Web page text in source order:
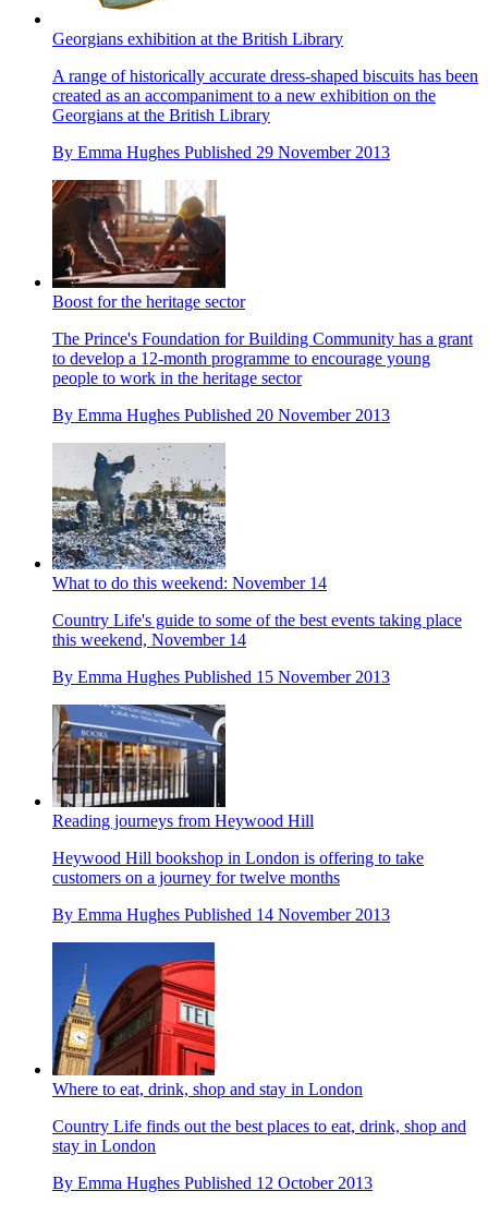
Georgians exhibition at the British Library
A range of historically accurate dress-shaped biscuits has been
created as an accompaniment to a new exhibition on the
Georgians at the British Library
By Emma Hughes Published 29 November 2013
Boost for the heritage sector
The Prince's Foundation for Building Community has a grant
to develop a 12-month programme to encourage young
people to work in the heritage sector
By Emma Hughes Published 20 November 2013
What to do this weekend: November 14
Country Life's guide to some of the best events taking place
this weekend, November 14
By Emma Hughes Published 15 November 2013
Reading journeys from Heywood Hill
Heywood Hill bookshop in London is offering to take
customers on a journey for twelve months
By Emma Hughes Published 14 November 2013
Where to eat, drink, shop and stay in London
Country Life finds out the best places to eat, drink, shop and
stay in London
By Emma Hughes Published 12 October 2013